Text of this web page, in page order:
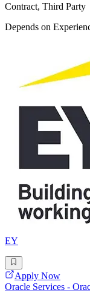
Contract, Third Party
Depends on
EY
Apply Now
Oracle Services -